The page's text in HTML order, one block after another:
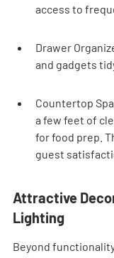
access to
Drawer
and gadgets
Countertop
a few feet of
for food prep.
guest
Attractive
Lighting
Beyond